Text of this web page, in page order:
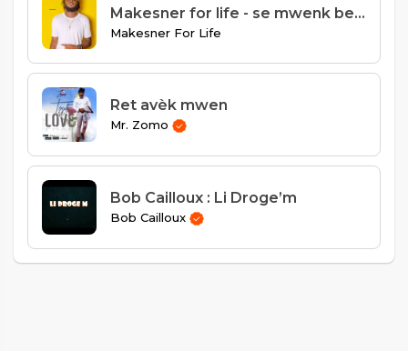
Makesner for life - se mwenk best
Makesner For Life
Ret avèk mwen
Mr. Zomo
Bob Cailloux : Li Droge’m
Bob Cailloux